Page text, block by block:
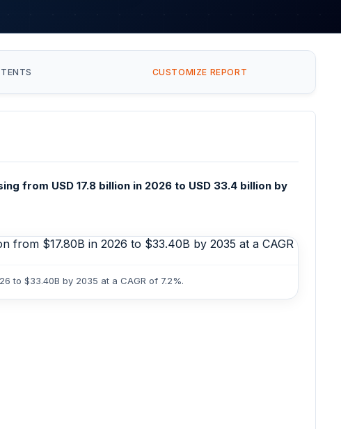
CUSTOMIZE REPORT
from USD 17.8 billion in 2026 to USD 33.4 billion by
to $33.40B by 2035 at a CAGR of 7.2%.